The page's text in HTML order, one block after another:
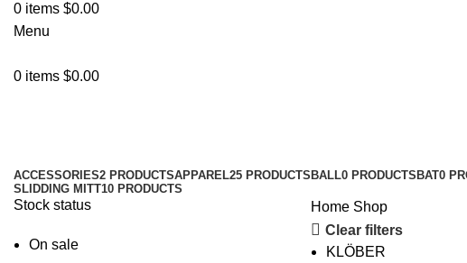
0 items $0.00
Menu
0 items $0.00
ACCESSORIES2 PRODUCTSAPPAREL25 PRODUCTS BALL0 PRODUCTS BAT0
SLIDDING MITT10 PRODUCTS
Stock status
On sale
Home Shop
Clear filters
KLÖBER